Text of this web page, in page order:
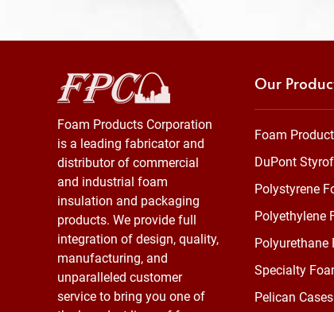
Foam Products Corporation
is a leading fabricator and
distributor of commercial
and industrial foam
insulation and packaging
products. We provide full
integration of design, quality,
manufacturing, and
unparalleled customer
service to bring you one of
Our
Foam
DuPont
Polystyrene
Polyethylene
Polyurethane
Specialty
Pelican Cases